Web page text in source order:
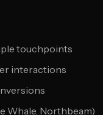
touchpoints
interactions
Whale, Northbeam)